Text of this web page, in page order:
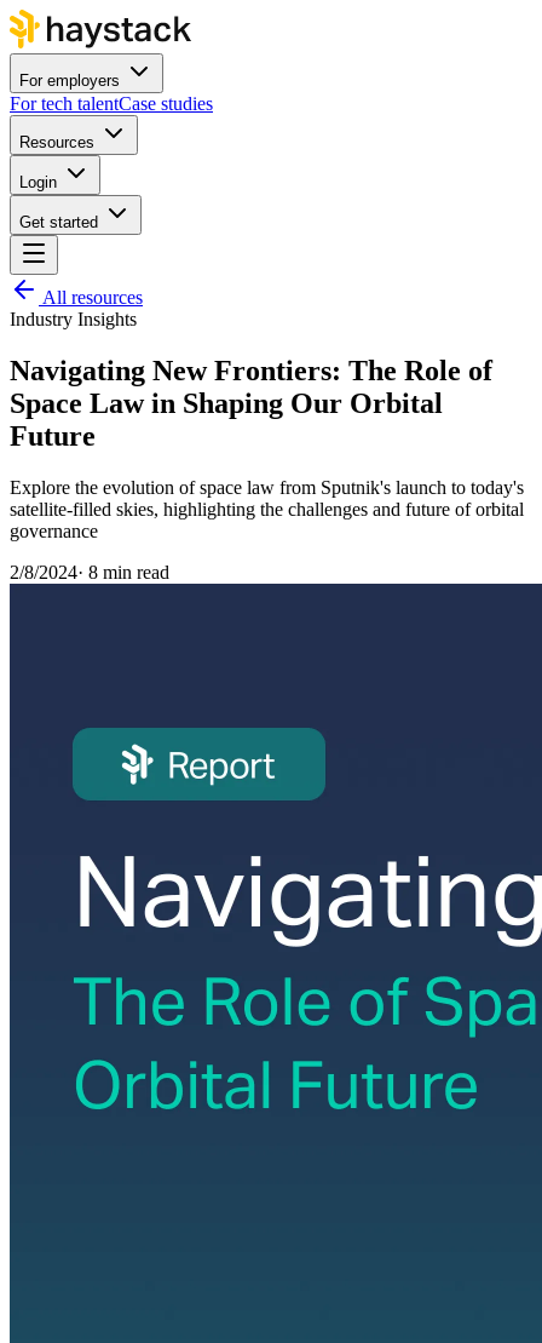
For employers
For tech talentCase studies
Resources
Login
Get started
All resources
Industry Insights
Navigating New Frontiers: The Role of
Space Law in Shaping Our Orbital
Future
Explore the evolution of space law from Sputnik's launch to today's
satellite-filled skies, highlighting the challenges and future of orbital
governance
2/8/2024· 8 min read